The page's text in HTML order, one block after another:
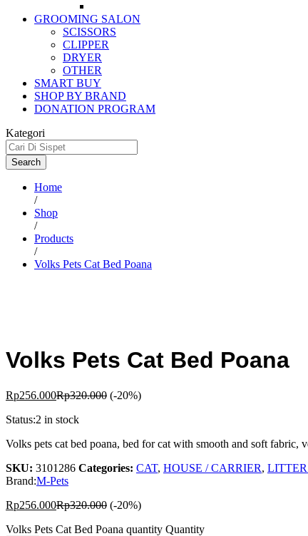
GROOMING SALON
SCISSORS
CLIPPER
DRYER
OTHER
SMART BUY
SHOP BY BRAND
DONATION PROGRAM
Kategori
Search
Home
/
Shop
/
Products
/
Volks Pets Cat Bed Poana
Volks Pets Cat Bed Poana
Rp256.000Rp320.000 (-20%)
Status:2 in stock
Volks pets cat bed poana, bed for cat with smooth and soft fabric,
SKU: 3101286 Categories: CAT, HOUSE / CARRIER,
Brand:M-Pets
Rp256.000Rp320.000 (-20%)
Volks Pets Cat Bed Poana quantity Quantity